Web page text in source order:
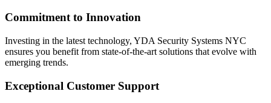
Commitment to Innovation
Investing in the latest technology, YDA Security Systems NYC
ensures you benefit from state-of-the-art solutions that evolve with
emerging trends.
Exceptional Customer Support